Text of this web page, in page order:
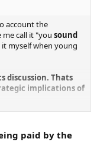
account the
call it "you sound
myself when young
discussion. Thats
implications of
navies?
paid by the